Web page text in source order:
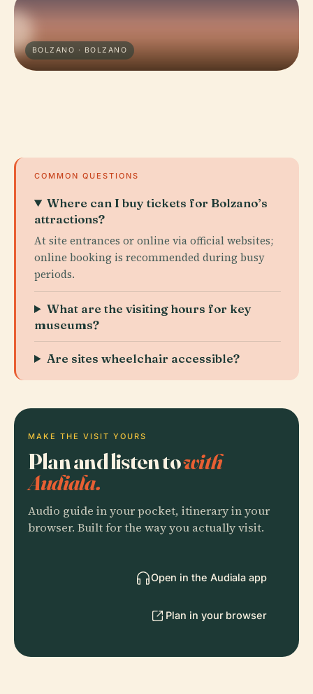
BOLZANO · BOLZANO
COMMON QUESTIONS
Where can I buy tickets for Bolzano’s
attractions?
At site entrances or online via official websites;
online booking is recommended during busy
periods.
What are the visiting hours for key
museums?
Are sites wheelchair accessible?
MAKE THE VISIT YOURS
Plan and listen towith
Audiala.
Audio guide in your pocket, itinerary in your
browser. Built for the way you actually visit.
Open in the Audiala app
Plan in your browser